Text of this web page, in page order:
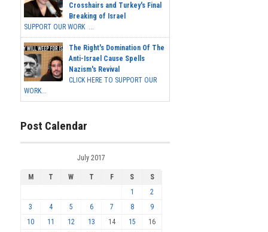
Crosshairs and Turkey's Final
Breaking of Israel
SUPPORT OUR WORK ...
The Right's Domination Of The
Anti-Israel Cause Spells
Nazism's Revival
CLICK HERE TO SUPPORT OUR
WORK...
Post Calendar
July 2017
M T W T F S
S
1
2
3
4 5 6 7 8
9
10
11 12 13 14 15
16